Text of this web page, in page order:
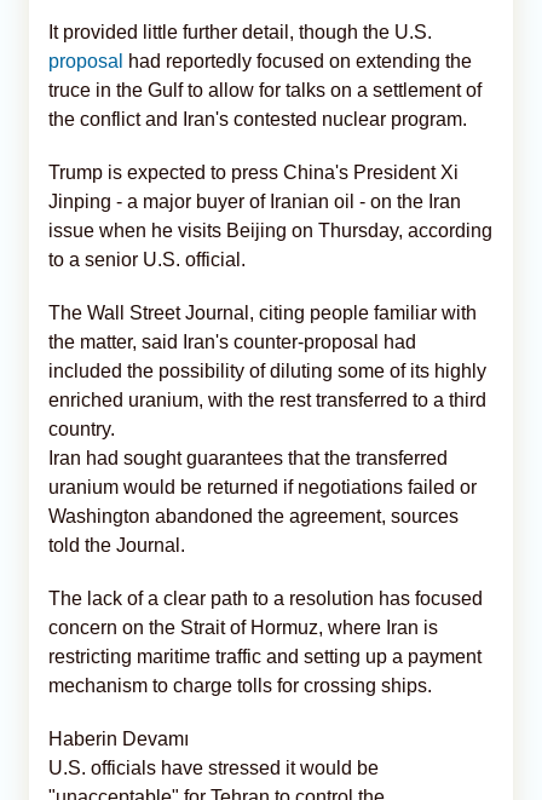
It provided little further detail, though the U.S.
proposal
had reportedly focused on extending the
truce in the Gulf to allow for talks on a settlement of
the conflict and Iran's contested nuclear program.
Trump is expected to press China's President Xi
Jinping - a major buyer of Iranian oil - on the Iran
issue when he visits Beijing on Thursday, according
to a senior U.S. official.
The Wall Street Journal, citing people familiar with
the matter, said Iran's counter-proposal had
included the possibility of diluting some of its highly
enriched uranium, with the rest transferred to a third
country.
Iran had sought guarantees that the transferred
uranium would be returned if negotiations failed or
Washington abandoned the agreement, sources
told the Journal.
The lack of a clear path to a resolution has focused
concern on the Strait of Hormuz, where Iran is
restricting maritime traffic and setting up a payment
mechanism to charge tolls for crossing ships.
Haberin Devamı
U.S. officials have stressed it would be